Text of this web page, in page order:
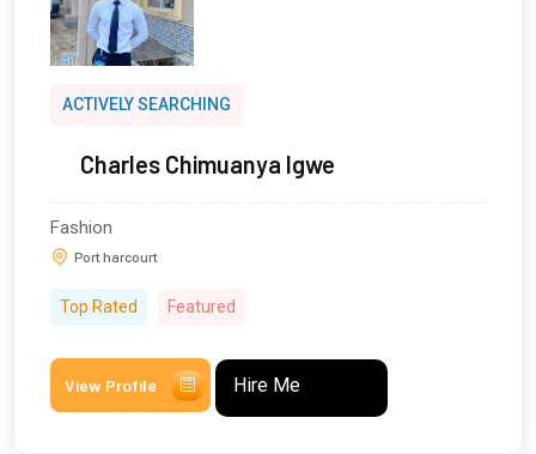
ACTIVELY SEARCHING
Charles Chimuanya Igwe
Fashion
Port harcourt
Top Rated Featured
View Profile Hire Me